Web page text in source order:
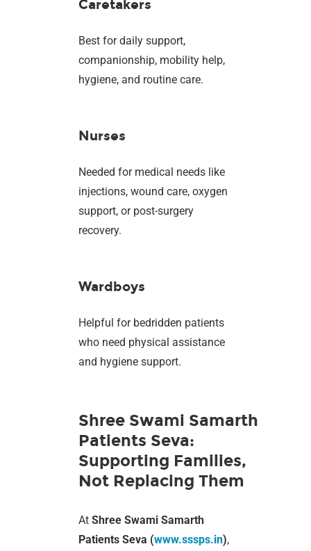
Caretakers
Best for daily support,
companionship, mobility help,
hygiene, and routine care.
Nurses
Needed for medical needs like
injections, wound care, oxygen
support, or post-surgery
recovery.
Wardboys
Helpful for bedridden patients
who need physical assistance
and hygiene support.
Shree Swami Samarth
Patients Seva:
Supporting Families,
Not Replacing Them
AtShree Swami Samarth
Patients Seva (www.sssps.in),